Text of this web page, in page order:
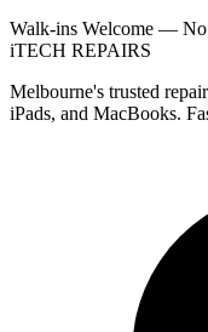
Walk-ins Welcome — No
iTECH REPAIRS
Melbourne's trusted
iPads, and MacBooks.